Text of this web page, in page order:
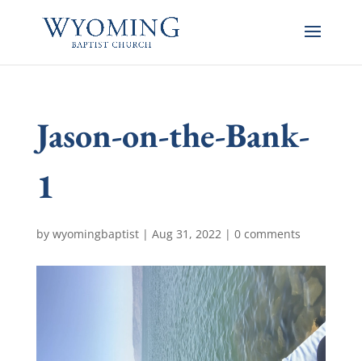
Jason-on-the-Bank-
1
by wyomingbaptist| Aug 31, 2022| 0 comments